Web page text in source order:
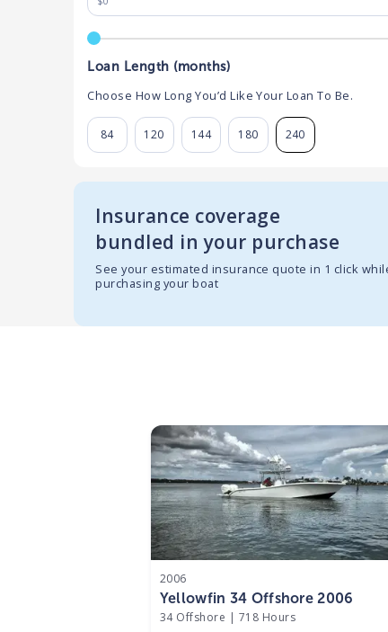
Loan Length (months)
Choose How Long You’d Like Your Loan To Be.
84 120 144 180 240
Insurance coverage
bundled in your purchase
See your estimated insurance quote in 1 click
purchasing your boat
2006
Yellowfin 34 Offshore 2006
34 Offshore | 718 Hours